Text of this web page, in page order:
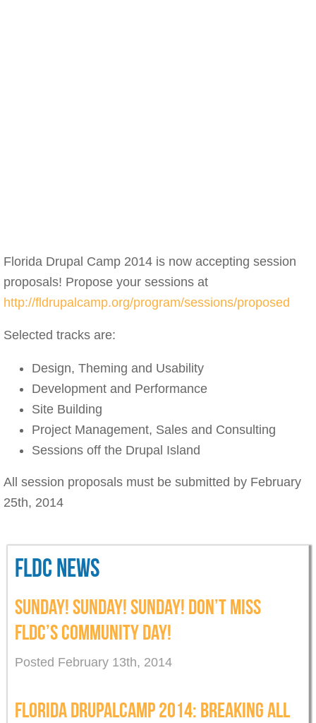
Florida Drupal Camp 2014 is now accepting session
proposals! Propose your sessions at
http://fldrupalcamp.org/program/sessions/proposed
Selected tracks are:
Design, Theming and Usability
Development and Performance
Site Building
Project Management, Sales and Consulting
Sessions off the Drupal Island
All session proposals must be submitted by February
25th, 2014
FLDC NEWS
SUNDAY! SUNDAY! SUNDAY! DON’T MISS
FLDC’S COMMUNITY DAY!
Posted February 13th, 2014
FLORIDA DRUPALCAMP 2014: BREAKING ALL